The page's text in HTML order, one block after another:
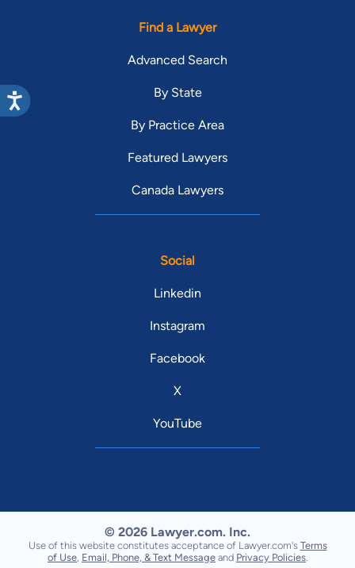
Find a Lawyer
Advanced Search
By State
By Practice Area
Featured Lawyers
Canada Lawyers
Social
Linkedin
Instagram
Facebook
X
YouTube
© 2026 Lawyer.com. Inc.
Use of this website constitutes acceptance of Lawyer.com's Terms
of Use, Email, Phone, & Text Message and Privacy Policies.